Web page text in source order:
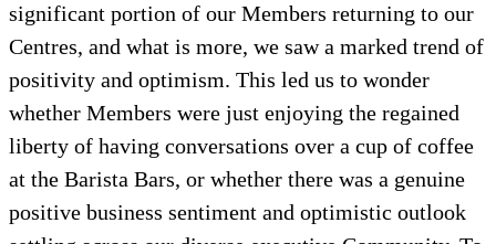
significant portion of our Members returning to our
Centres, and what is more, we saw a marked trend of
positivity and optimism. This led us to wonder
whether Members were just enjoying the regained
liberty of having conversations over a cup of coffee
at the Barista Bars, or whether there was a genuine
positive business sentiment and optimistic outlook